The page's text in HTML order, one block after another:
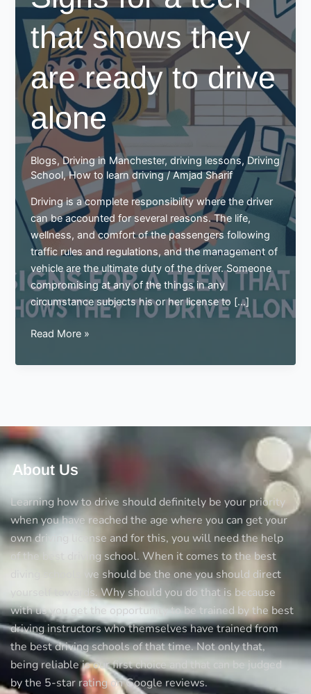
that shows they
are ready to drive
alone
Blogs,Driving in Manchester,driving lessons,Driving
School,How to learn driving/Amjad Sharif
Driving is a complete responsibility where the driver
can be accounted for several reasons. The life,
wellness, and comfort of the passengers following
traffic rules and regulations, and the management of
vehicle are the ultimate duty of the driver. Someone
compromising at any of the things in any
circumstance subjects his or her license to […]
Signs
a
they
are
ready
drive
alone
Read More »
About Us
Learning how to drive should definitely be your priority
when you have reached the age where you can get your
own driving license and for this, you will need the help
of the best driving school. When it comes to the best
diving schools we should be the one you should direct
yourself towards. Why should you do that is because
with us you get the opportunity to be trained by the best
driving instructors who themselves have trained from
the best driving schools of that time. Not only that,
being reliable is our first choice and that can be judged
by the 5-star rating on Google reviews.